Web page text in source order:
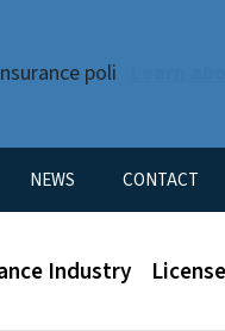
poli
Learn
NEWS CONTACT
Industry